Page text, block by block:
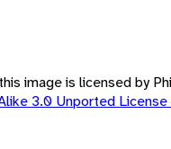
image is licensed by
3.0 Unported License